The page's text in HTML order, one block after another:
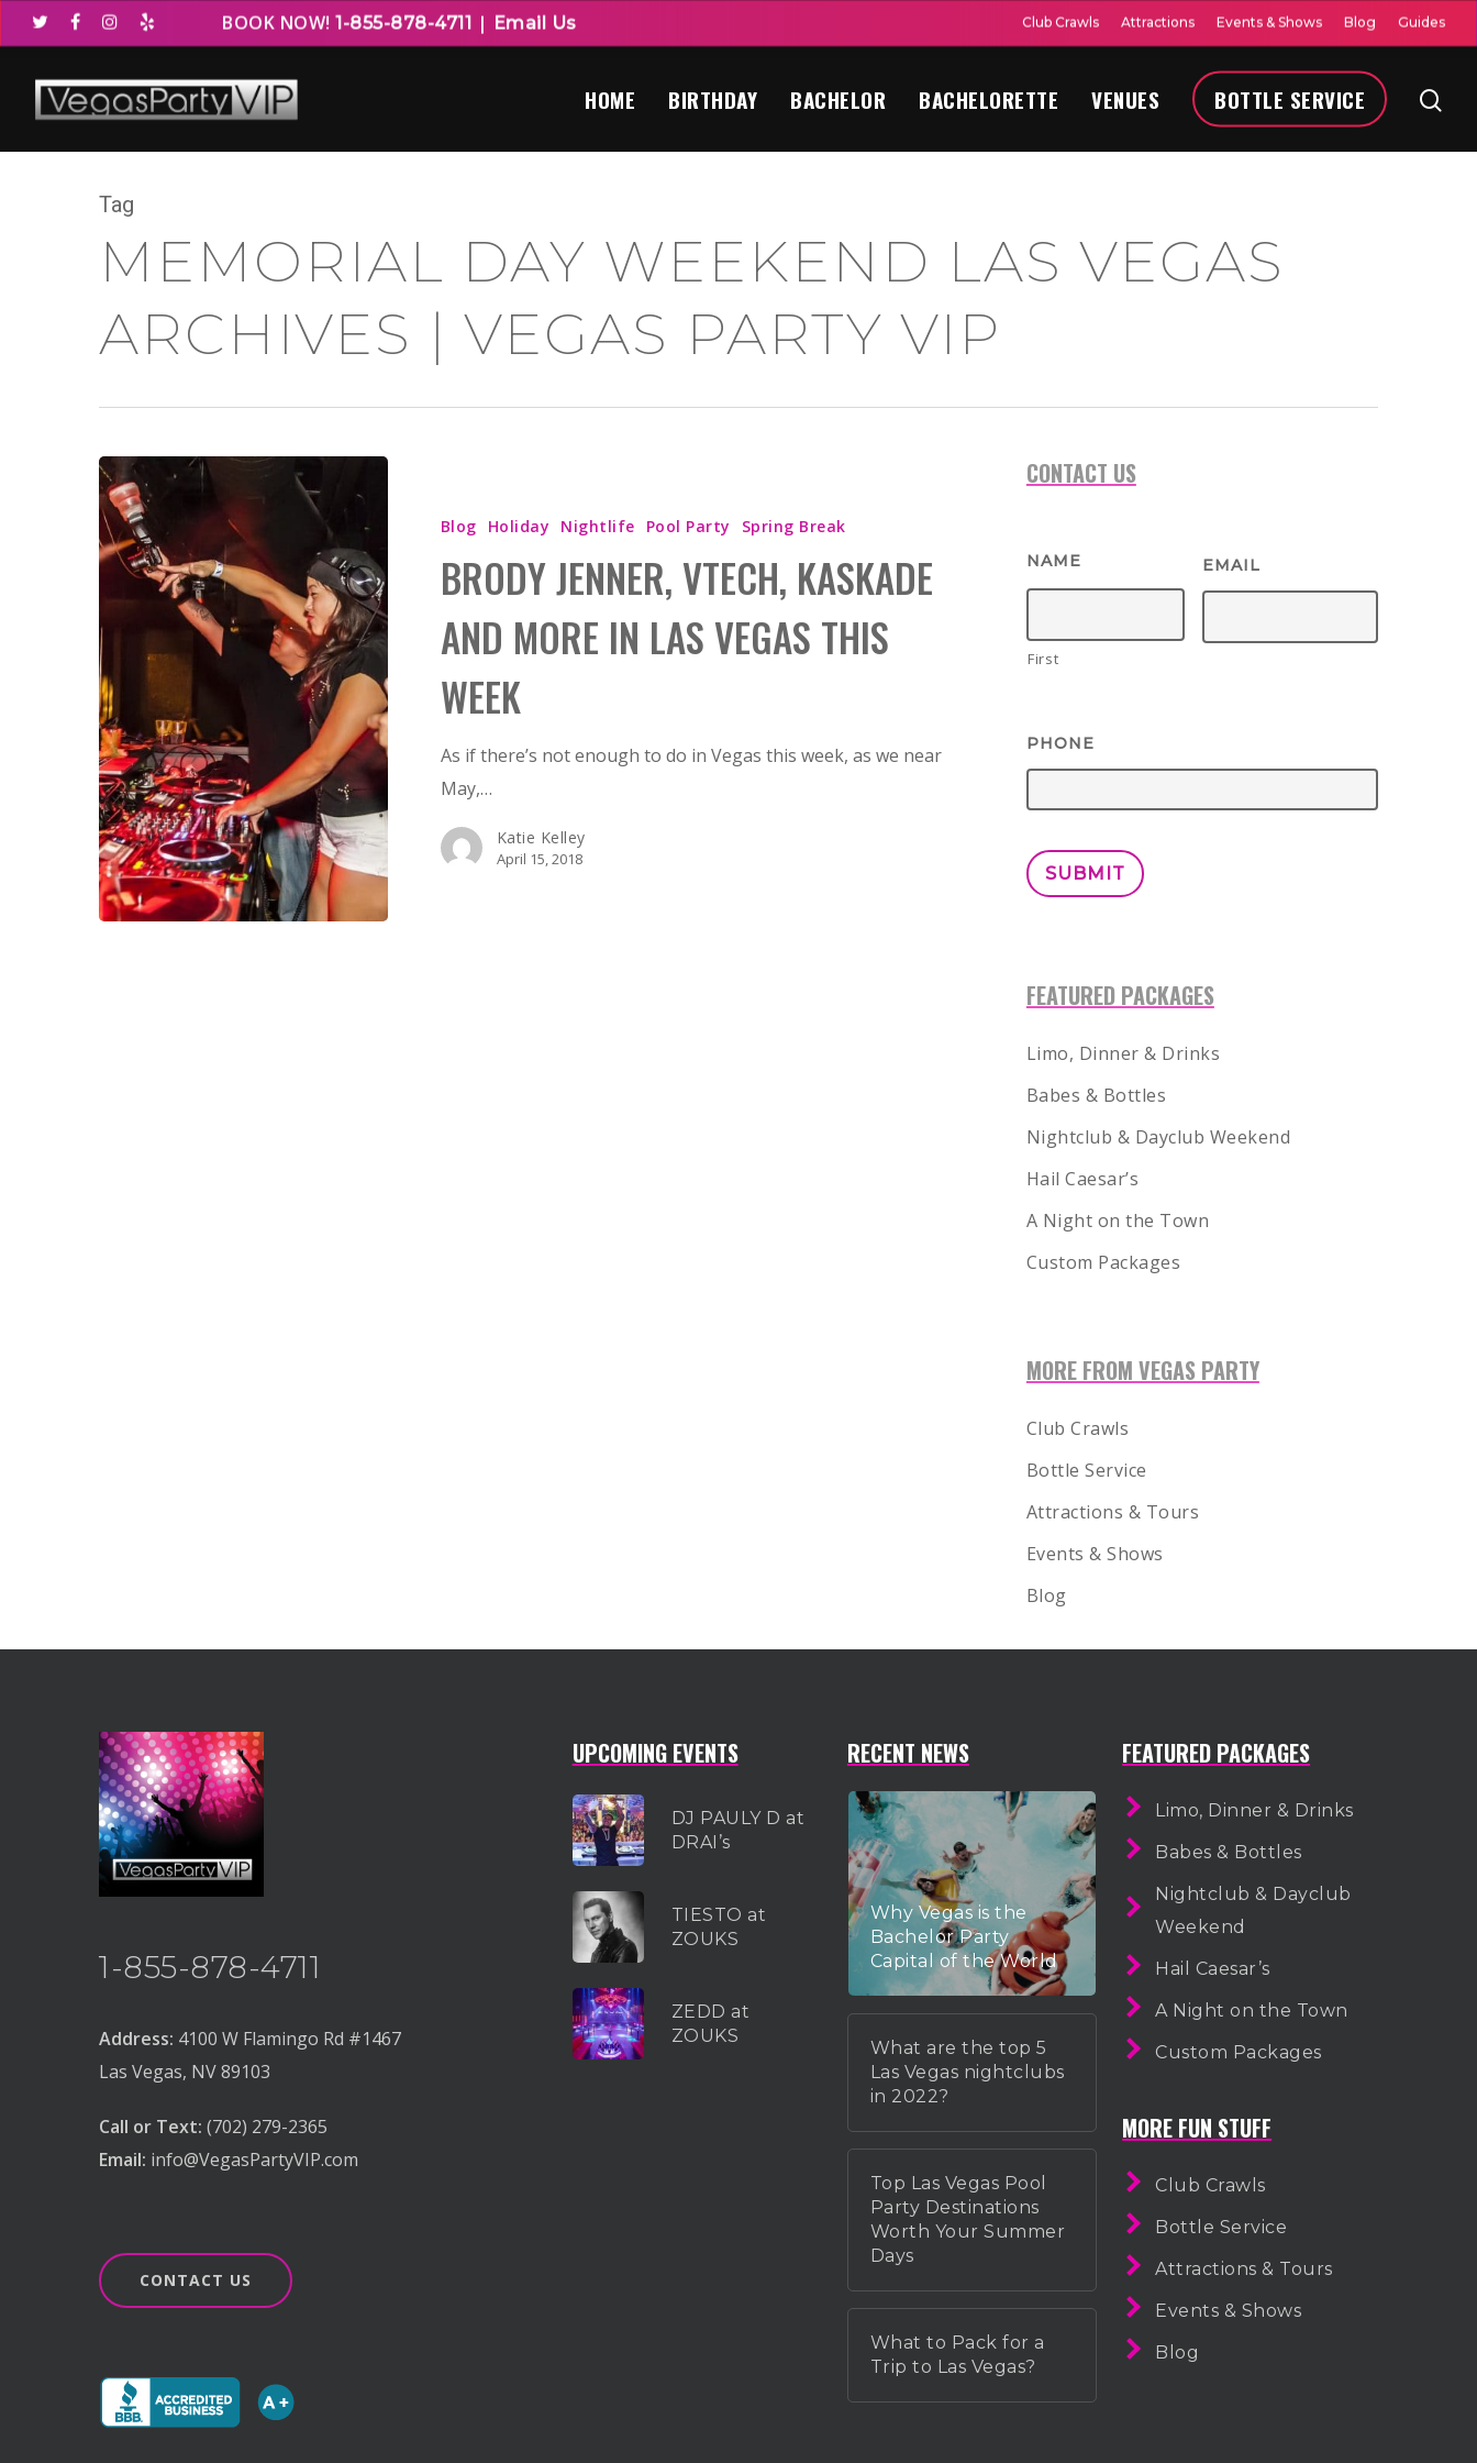
BOOK NOW! 1-855-878-4711 | Email Us Club Crawls Attractions Events & Shows Blog Guides
Hit enter to search or ESC to close
HOME BIRTHDAY BACHELOR BACHELORETTE VENUES BOTTLE SERVICE
Tag
MEMORIAL DAY WEEKEND LAS VEGAS
ARCHIVES | VEGAS PARTY VIP
Blog Holiday Nightlife Pool Party Spring Break
BRODY JENNER, VTECH, KASKADE
AND MORE IN LAS VEGAS THIS
WEEK
As if there’s not enough to do in Vegas this week, as we near
May,…
Katie Kelley
April 15, 2018
CONTACT US
NAME
First
EMAIL
PHONE
FEATURED PACKAGES
Limo, Dinner & Drinks
Babes & Bottles
Nightclub & Dayclub Weekend
Hail Caesar’s
A Night on the Town
Custom Packages
MORE FROM VEGAS PARTY
Club Crawls
Bottle Service
Attractions & Tours
Events & Shows
Blog
1-855-878-4711
Address: 4100 W Flamingo Rd #1467
Las Vegas, NV 89103
Call or Text: (702) 279-2365
Email: info@VegasPartyVIP.com
CONTACT US
UPCOMING EVENTS
DJ PAULY D at
DRAI’s
TIESTO at
ZOUKS
ZEDD at
ZOUKS
RECENT NEWS
Why Vegas is the
Bachelor Party
Capital of the World
What are the top 5
Las Vegas nightclubs
in 2022?
Top Las Vegas Pool
Party Destinations
Worth Your Summer
Days
What to Pack for a
Trip to Las Vegas?
FEATURED PACKAGES
Limo, Dinner & Drinks
Babes & Bottles
Nightclub & Dayclub
Weekend
Hail Caesar’s
A Night on the Town
Custom Packages
MORE FUN STUFF
Club Crawls
Bottle Service
Attractions & Tours
Events & Shows
Blog
1-855-878-4711